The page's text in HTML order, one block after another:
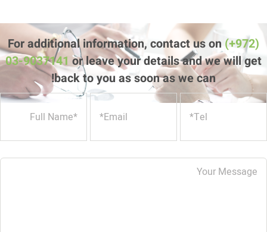
For additional information, contact us on (+972)
03-9037141 or leave your details and we will get
back to you as soon as we can!